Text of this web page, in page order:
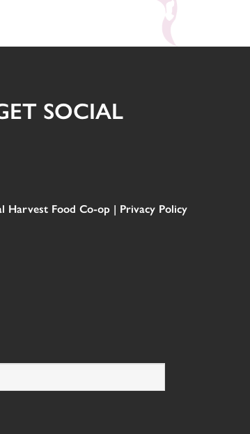
SOCIAL
Harvest Food Co-op | Privacy Policy